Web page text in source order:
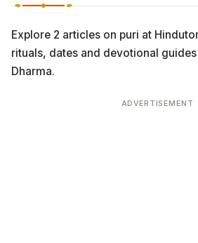
Explore 2 articles on puri at
rituals, dates and devotional
Dharma.
ADVERTISEMENT